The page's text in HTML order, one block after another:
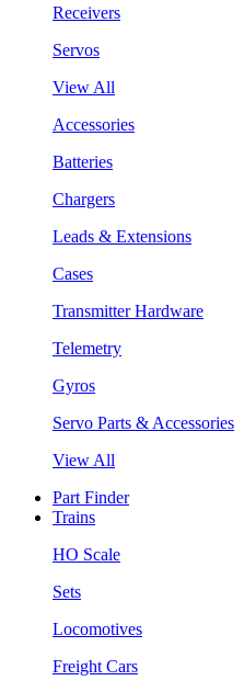
Receivers
Servos
View All
Accessories
Batteries
Chargers
Leads & Extensions
Cases
Transmitter Hardware
Telemetry
Gyros
Servo Parts & Accessories
View All
Part Finder
Trains
HO Scale
Sets
Locomotives
Freight Cars